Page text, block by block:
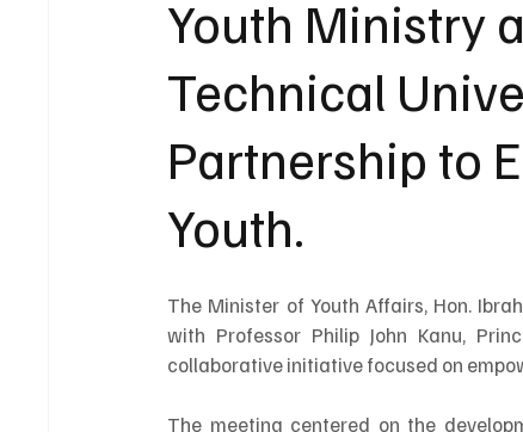
Youth Ministry
Technical
Partnership to
Youth.
The Minister of Youth Affairs, Hon.
with Professor Philip John Kanu,
collaborative initiative focused on
The meeting centered on the